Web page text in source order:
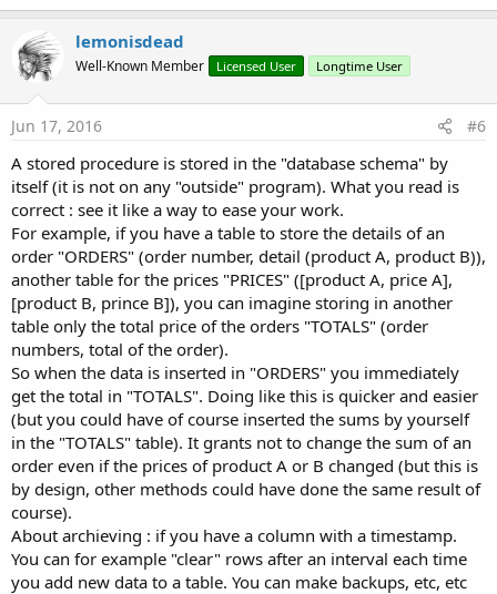
lemonisdead
Well-Known Member Licensed User Longtime User
Jun 17, 2016 #6
A stored procedure is stored in the "database schema" by
itself (it is not on any "outside" program). What you read is
correct : see it like a way to ease your work.
For example, if you have a table to store the details of an
order "ORDERS" (order number, detail (product A, product B)),
another table for the prices "PRICES" ([product A, price A],
[product B, prince B]), you can imagine storing in another
table only the total price of the orders "TOTALS" (order
numbers, total of the order).
So when the data is inserted in "ORDERS" you immediately
get the total in "TOTALS". Doing like this is quicker and easier
(but you could have of course inserted the sums by yourself
in the "TOTALS" table). It grants not to change the sum of an
order even if the prices of product A or B changed (but this is
by design, other methods could have done the same result of
course).
About archieving : if you have a column with a timestamp.
You can for example "clear" rows after an interval each time
you add new data to a table. You can make backups, etc, etc